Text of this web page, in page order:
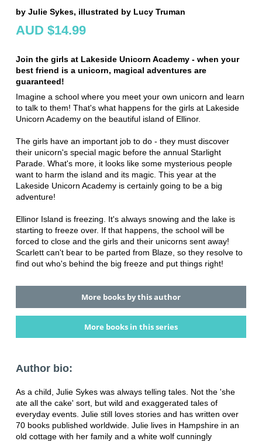
by Julie Sykes, illustrated by Lucy Truman
AUD $14.99
Join the girls at Lakeside Unicorn Academy - when your
best friend is a unicorn, magical adventures are
guaranteed!
Imagine a school where you meet your own unicorn and learn
to talk to them! That's what happens for the girls at Lakeside
Unicorn Academy on the beautiful island of Ellinor.
The girls have an important job to do - they must discover
their unicorn's special magic before the annual Starlight
Parade. What's more, it looks like some mysterious people
want to harm the island and its magic. This year at the
Lakeside Unicorn Academy is certainly going to be a big
adventure!
Ellinor Island is freezing. It's always snowing and the lake is
starting to freeze over. If that happens, the school will be
forced to close and the girls and their unicorns sent away!
Scarlett can't bear to be parted from Blaze, so they resolve to
find out who's behind the big freeze and put things right!
More books by this author
More books in this series
Author bio:
As a child, Julie Sykes was always telling tales. Not the 'she
ate all the cake' sort, but wild and exaggerated tales of
everyday events. Julie still loves stories and has written over
70 books published worldwide. Julie lives in Hampshire in an
old cottage with her family and a white wolf cunningly